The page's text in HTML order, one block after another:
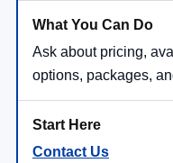
Ask about pricing,
options, packages,
Contact Us